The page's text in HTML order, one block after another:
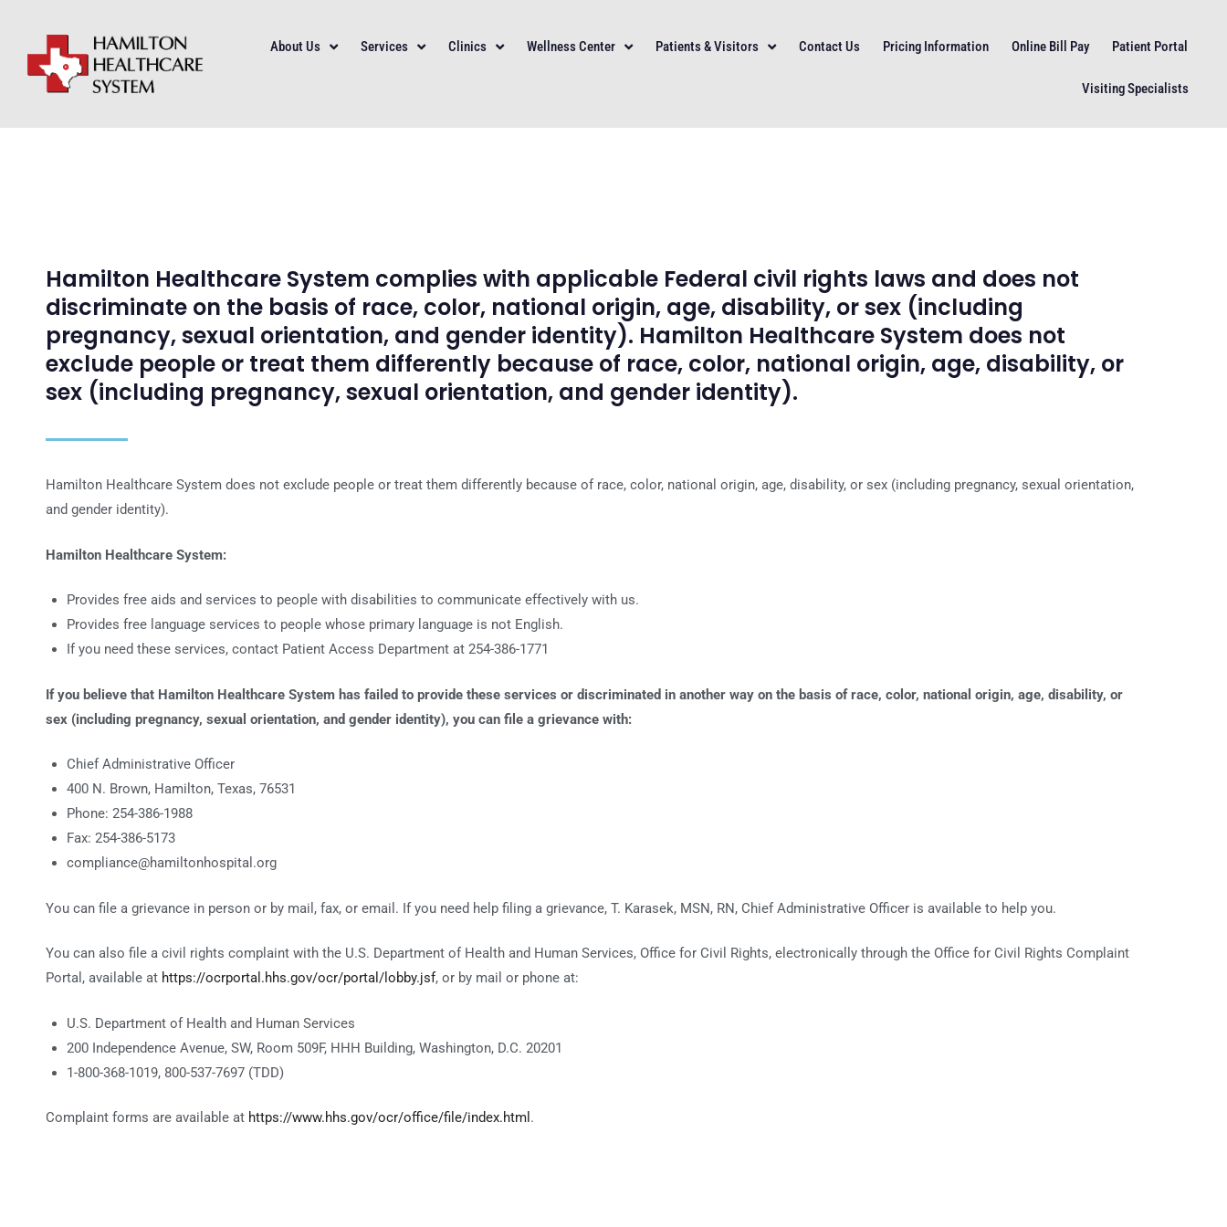
About Us Services Clinics Wellness Center Patients & Visitors Contact Us Pricing Information Online Bill Pay Patient Portal
Visiting Specialists
Hamilton Healthcare System complies with applicable Federal civil rights laws and does not
discriminate on the basis of race, color, national origin, age, disability, or sex (including
pregnancy, sexual orientation, and gender identity). Hamilton Healthcare System does not
exclude people or treat them differently because of race, color, national origin, age, disability, or
sex (including pregnancy, sexual orientation, and gender identity).
Hamilton Healthcare System does not exclude people or treat them differently because of race, color, national origin, age, disability, or sex (including pregnancy, sexual orientation,
and gender identity).
Hamilton Healthcare System:
Provides free aids and services to people with disabilities to communicate effectively with us.
Provides free language services to people whose primary language is not English.
If you need these services, contact Patient Access Department at 254-386-1771
If you believe that Hamilton Healthcare System has failed to provide these services or discriminated in another way on the basis of race, color, national origin, age, disability, or
sex (including pregnancy, sexual orientation, and gender identity), you can file a grievance with:
Chief Administrative Officer
400 N. Brown, Hamilton, Texas, 76531
Phone: 254-386-1988
Fax: 254-386-5173
compliance@hamiltonhospital.org
You can file a grievance in person or by mail, fax, or email. If you need help filing a grievance, T. Karasek, MSN, RN, Chief Administrative Officer is available to help you.
You can also file a civil rights complaint with the U.S. Department of Health and Human Services, Office for Civil Rights, electronically through the Office for Civil Rights Complaint
Portal, available at https://ocrportal.hhs.gov/ocr/portal/lobby.jsf, or by mail or phone at:
U.S. Department of Health and Human Services
200 Independence Avenue, SW, Room 509F, HHH Building, Washington, D.C. 20201
1-800-368-1019, 800-537-7697 (TDD)
Complaint forms are available at https://www.hhs.gov/ocr/office/file/index.html .